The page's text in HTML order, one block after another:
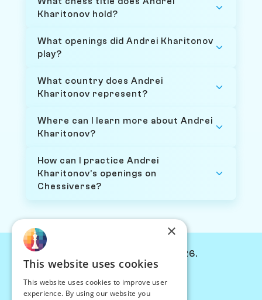
Kharitonov hold?
What openings did Andrei Kharitonov
play?
What country does Andrei
Kharitonov represent?
Where can I learn more about Andrei
Kharitonov?
How can I practice Andrei
Kharitonov's openings on
Chessiverse?
© Chessiverse 2024-2026.
PersonaPlay™
×
This website uses cookies
This website uses cookies to improve user
experience. By using our website you